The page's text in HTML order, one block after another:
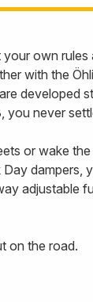
own
with the
you never
or wake
adjustable
on the road.